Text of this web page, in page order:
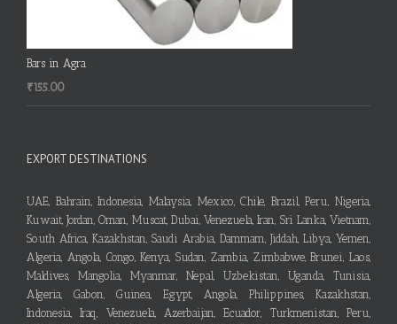
Bars in Agra
₹155.00
EXPORT DESTINATIONS
UAE, Bahrain, Indonesia, Malaysia, Mexico, Chile, Brazil, Peru, Nigeria,
Kuwait, Jordan, Oman, Muscat, Dubai, Venezuela, Iran, Sri Lanka, Vietnam,
South Africa, Kazakhstan, Saudi Arabia, Dammam, Jiddah, Libya, Yemen,
Algeria, Angola, Congo, Kenya, Sudan, Zambia, Zimbabwe, Brunei, Laos,
Maldives, Mangolia, Myanmar, Nepal, Uzbekistan, Uganda, Tunisia,
Algeria, Gabon, Guinea, Egypt, Angola, Philippines, Kazakhstan,
Indonesia, Iraq, Venezuela, Azerbaijan, Ecuador, Turkmenistan, Peru,